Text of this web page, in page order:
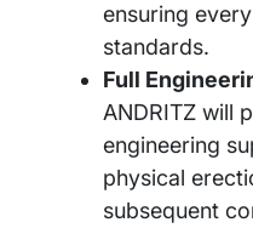
ensuring
standards.
Full
ANDRITZ will
engineering
physical
subsequent